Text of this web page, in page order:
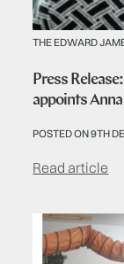
THE EDWARD
Press
appoints
POSTED ON 9TH
Read article